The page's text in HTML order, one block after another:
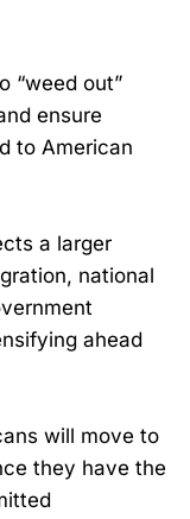
“weed out”
ensure
to American
a larger
national
ahead
will move to
they have the